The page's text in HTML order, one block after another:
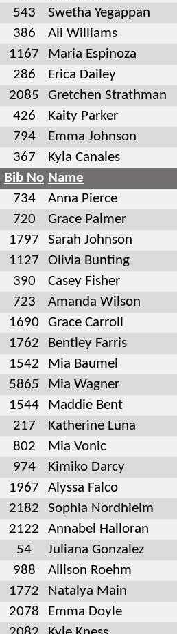
543
Swetha Yegappan
386
Ali Williams
1167
Maria Espinoza
286
Erica Dailey
2085
Gretchen Strathman
426
Kaity Parker
794
Emma Johnson
367
Kyla Canales
Bib No Name
734
Anna Pierce
720
Grace Palmer
1797
Sarah Johnson
1127
Olivia Bunting
390
Casey Fisher
723
Amanda Wilson
1690
Grace Carroll
1762
Bentley Farris
1542
Mia Baumel
5865
Mia Wagner
1544
Maddie Bent
217
Katherine Luna
802
Mia Vonic
974
Kimiko Darcy
1967
Alyssa Falco
2182
Sophia Nordhielm
2122
Annabel Halloran
54
Juliana Gonzalez
988
Allison Roehm
1772
Natalya Main
2078
Emma Doyle